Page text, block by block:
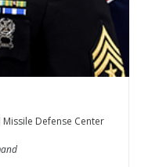
Defense Center